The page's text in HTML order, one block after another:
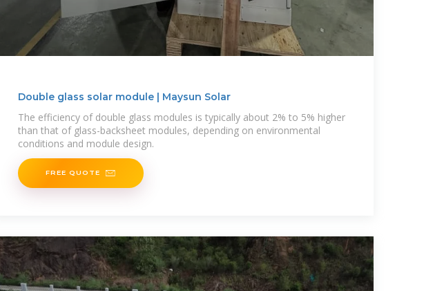
Double glass solar module | Maysun Solar
The efficiency of double glass modules is typically about 2% to 5% higher
than that of glass-backsheet modules, depending on environmental
conditions and module design.
FREE QUOTE